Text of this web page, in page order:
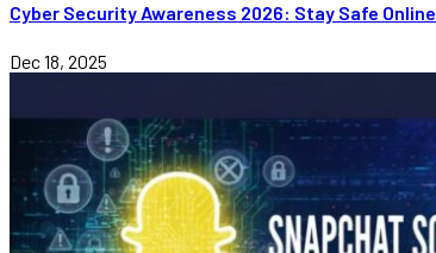
Cyber Security Awareness 2026: Stay Safe Online
Dec 18, 2025